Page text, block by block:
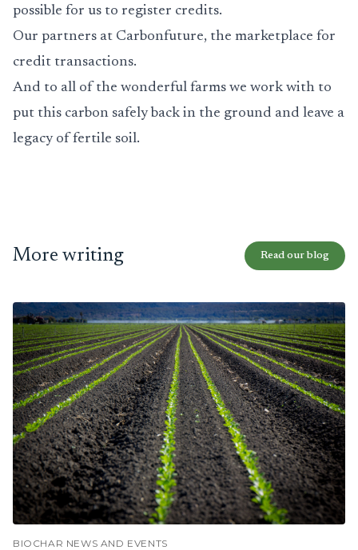
possible for us to register credits.
Our partners at Carbonfuture, the marketplace for
credit transactions.
And to all of the wonderful farms we work with to
put this carbon safely back in the ground and leave a
legacy of fertile soil.
More writing Read our blog
BIOCHAR NEWS AND EVENTS